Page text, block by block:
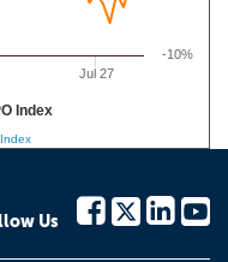
Jul 27
-10%
Index
Us